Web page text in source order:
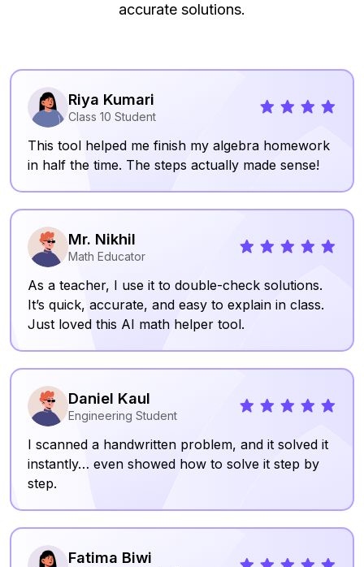
accurate solutions.
Riya Kumari
Class 10 Student
This tool helped me finish my algebra homework
in half the time. The steps actually made sense!
Mr. Nikhil
Math Educator
As a teacher, I use it to double-check solutions.
It’s quick, accurate, and easy to explain in class.
Just loved this AI math helper tool.
Daniel Kaul
Engineering Student
I scanned a handwritten problem, and it solved it
instantly… even showed how to solve it step by
step.
Fatima Biwi